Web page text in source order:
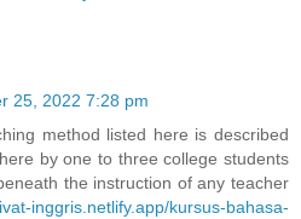
25, 2022 7:28 pm
method listed here is described
by one to three college students
the instruction of any teacher
inggris.netlify.app/kursus-bahasa-